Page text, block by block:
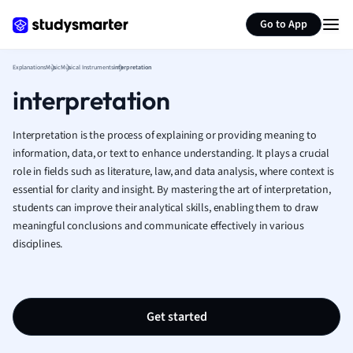
Go to App
French
Geography
Human
Japanese
Italian
Law
Marketing
ExplanationsMusicMusical Instrumentsinterpretation
interpretation
Interpretation is the process of explaining or providing meaning to
information, data, or text to enhance understanding. It plays a crucial
role in fields such as literature, law, and data analysis, where context is
essential for clarity and insight. By mastering the art of interpretation,
students can improve their analytical skills, enabling them to draw
meaningful conclusions and communicate effectively in various
disciplines.
Get started
Summarize page